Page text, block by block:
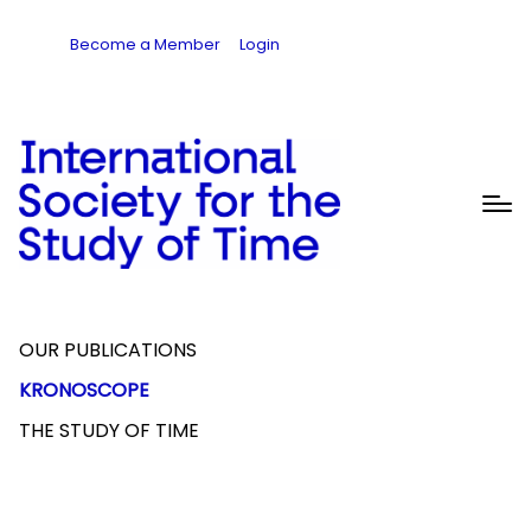
Become a Member Login
OUR PUBLICATIONS
KRONOSCOPE
THE STUDY OF TIME